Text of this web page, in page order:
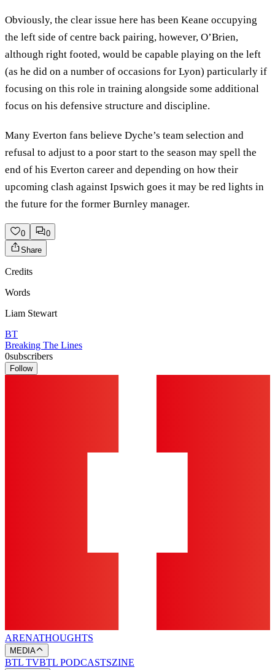
Obviously, the clear issue here has been Keane occupying
the left side of centre back pairing, however, O’Brien,
although right footed, would be capable playing on the left
(as he did on a number of occasions for Lyon) particularly if
focusing on this role in training alongside some additional
focus on his defensive structure and discipline.
Many Everton fans believe Dyche’s team selection and
refusal to adjust to a poor start to the season may spell the
end of his Everton career and depending on how their
upcoming clash against Ipswich goes it may be red lights in
the future for the former Burnley manager.
0
0
Share
Credits
Words
Liam Stewart
BT
Breaking The Lines
0subscribers
Follow
ARENATHOUGHTS
MEDIA
BTL TVBTL PODCASTSZINE